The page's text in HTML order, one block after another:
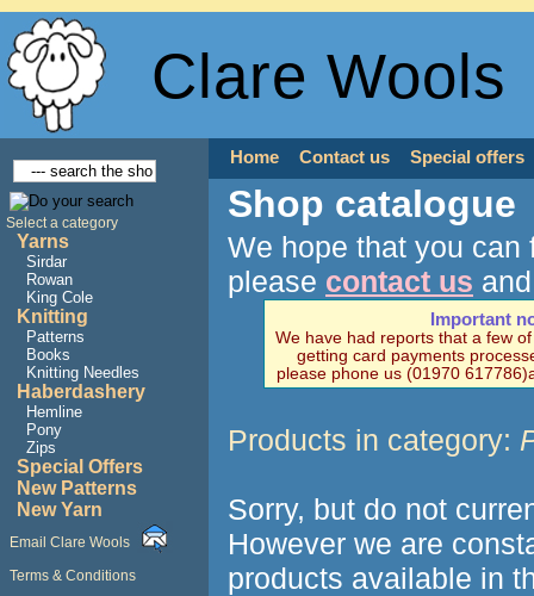
Clare Wools
Select a category
Yarns
Sirdar
Rowan
King Cole
Knitting
Patterns
Books
Knitting Needles
Haberdashery
Hemline
Pony
Zips
Special Offers
New Patterns
New Yarn
Email Clare Wools
Terms & Conditions
Home Contact us Special offers
Shop catalogue
We hope that you can
please contact us
Important
We have had reports that a few
getting card payments
please phone us (01970
Products in category:
Sorry, but do not
However we are
products available in